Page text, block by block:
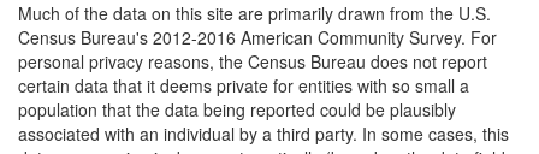
Much of the data on this site are primarily drawn from the U.S.
Census Bureau's 2012-2016 American Community Survey. For
personal privacy reasons, the Census Bureau does not report
certain data that it deems private for entities with so small a
population that the data being reported could be plausibly
associated with an individual by a third party. In some cases, this